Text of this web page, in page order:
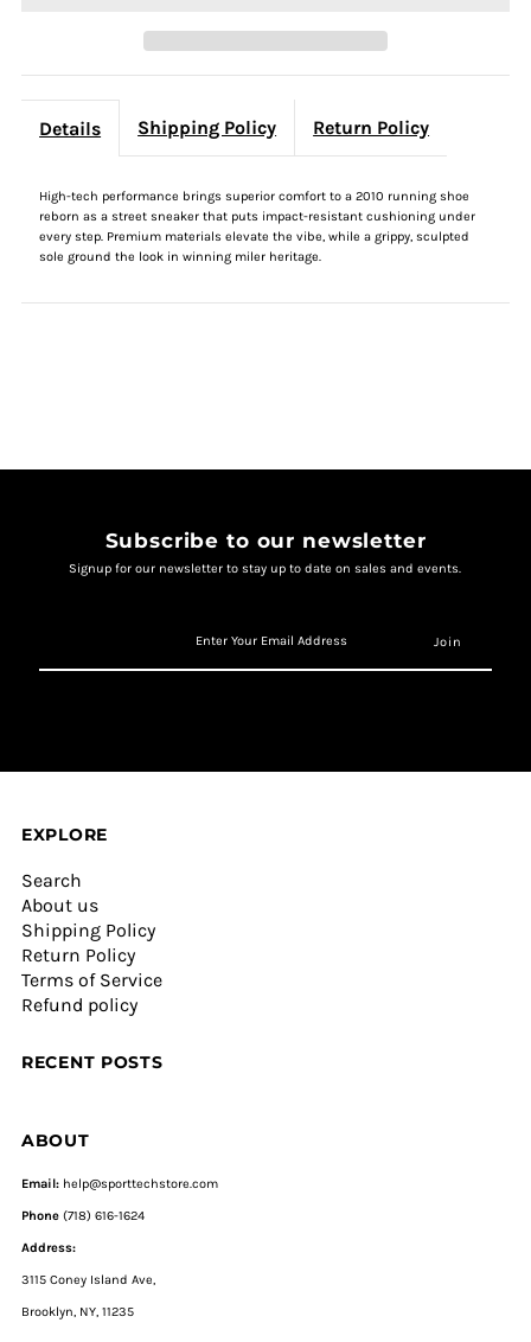
Details Shipping Policy Return Policy
High-tech performance brings superior comfort to a 2010 running shoe
reborn as a street sneaker that puts impact-resistant cushioning under
every step. Premium materials elevate the vibe, while a grippy, sculpted
sole ground the look in winning miler heritage.
Subscribe to our newsletter
Signup for our newsletter to stay up to date on sales and events.
EXPLORE
Search
About us
Shipping Policy
Return Policy
Terms of Service
Refund policy
RECENT POSTS
ABOUT
Email: help@sporttechstore.com
Phone (718) 616-1624
Address:
3115 Coney Island Ave,
Brooklyn, NY, 11235